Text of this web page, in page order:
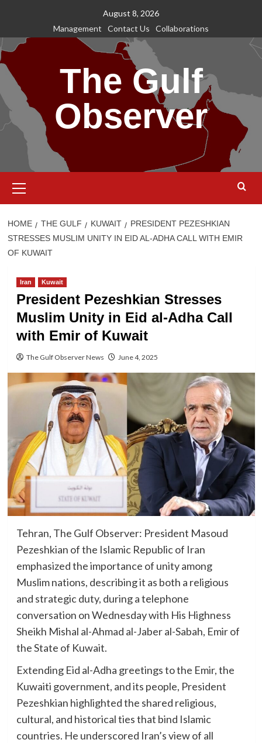
content
August 8, 2026
Management
Contact Us Collaborations
The Gulf
Observer
Menu
HOME THE GULF KUWAIT
PRESIDENT PEZESHKIAN
STRESSES MUSLIM UNITY IN EID AL-ADHA CALL WITH EMIR
OF KUWAIT
Iran Kuwait
President Pezeshkian Stresses
Muslim Unity in Eid al-Adha Call
with Emir of Kuwait
The Gulf Observer News June 4, 2025
Tehran, The Gulf Observer: President Masoud
Pezeshkian of the Islamic Republic of Iran
emphasized the importance of unity among
Muslim nations, describing it as both a religious
and strategic duty, during a telephone
conversation on Wednesday with His Highness
Sheikh Mishal al-Ahmad al-Jaber al-Sabah, Emir of
the State of Kuwait.
Extending Eid al-Adha greetings to the Emir, the
Kuwaiti government, and its people, President
Pezeshkian highlighted the shared religious,
cultural, and historical ties that bind Islamic
countries. He underscored Iran’s view of all